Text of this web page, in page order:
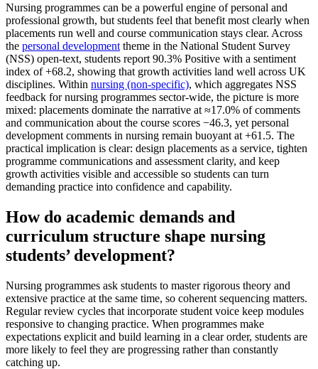
Nursing programmes can be a powerful engine of personal and
professional growth, but students feel that benefit most clearly when
placements run well and course communication stays clear. Across
the personal development theme in the National Student Survey
(NSS) open-text, students report 90.3% Positive with a sentiment
index of +68.2, showing that growth activities land well across UK
disciplines. Within nursing (non-specific), which aggregates NSS
feedback for nursing programmes sector-wide, the picture is more
mixed: placements dominate the narrative at ≈17.0% of comments
and communication about the course scores −46.3, yet personal
development comments in nursing remain buoyant at +61.5. The
practical implication is clear: design placements as a service, tighten
programme communications and assessment clarity, and keep
growth activities visible and accessible so students can turn
demanding practice into confidence and capability.
How do academic demands and
curriculum structure shape nursing
students’ development?
Nursing programmes ask students to master rigorous theory and
extensive practice at the same time, so coherent sequencing matters.
Regular review cycles that incorporate student voice keep modules
responsive to changing practice. When programmes make
expectations explicit and build learning in a clear order, students are
more likely to feel they are progressing rather than constantly
catching up.